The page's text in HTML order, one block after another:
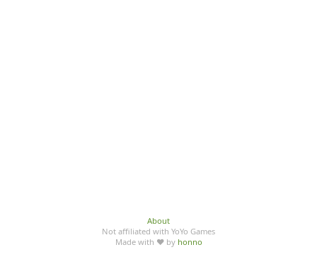
About
Not affiliated with YoYo Games
Made with ♥ by honno